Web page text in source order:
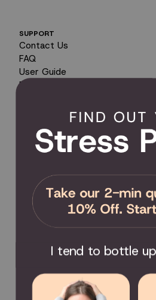
SUPPORT
Contact Us
FAQ
User Guide
Encyclopedia of Uses
Product Coverage
Return Policy
Order Tracking
Send Feedback
COMMUNITY
Become an Affiliate
Become a Partner
Scholarship
Join the Facebook Group
I tend to bottle